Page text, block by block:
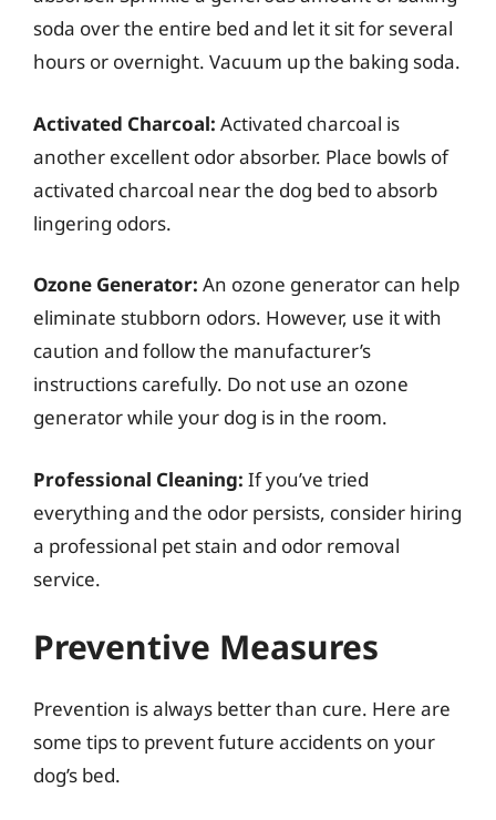
soda over the entire bed and let it sit for several
hours or overnight. Vacuum up the baking soda.
Activated Charcoal: Activated charcoal is
another excellent odor absorber. Place bowls of
activated charcoal near the dog bed to absorb
lingering odors.
Ozone Generator: An ozone generator can help
eliminate stubborn odors. However, use it with
caution and follow the manufacturer’s
instructions carefully. Do not use an ozone
generator while your dog is in the room.
Professional Cleaning: If you’ve tried
everything and the odor persists, consider hiring
a professional pet stain and odor removal
service.
Preventive Measures
Prevention is always better than cure. Here are
some tips to prevent future accidents on your
dog’s bed.